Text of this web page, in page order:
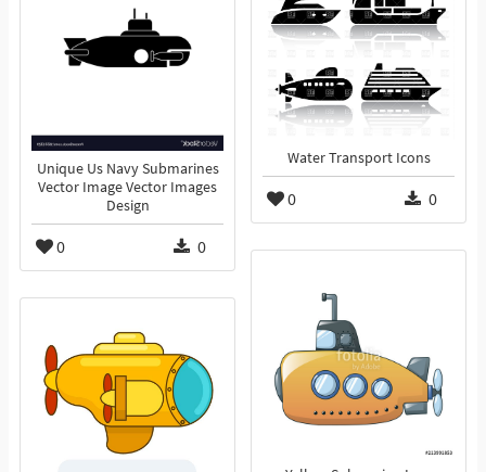
Unique Us Navy Submarines
Vector Image Vector Images
Design
0 0
Water Transport Icons
0 0